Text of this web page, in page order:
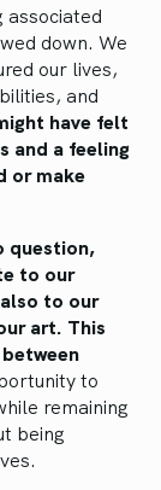
down. We
our lives,
and
have felt
and a feeling
or make
question,
to our
to our
art. This
to
remaining
being